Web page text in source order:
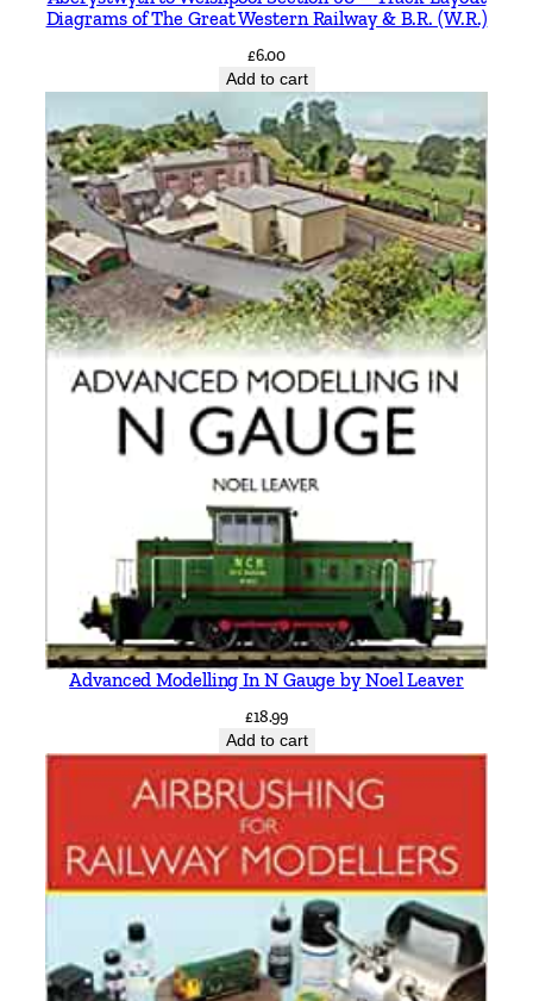
Diagrams of The Great Western Railway & B.R. (W.R.)
£6.00
Add to cart
Advanced Modelling In N Gauge by Noel Leaver
£18.99
Add to cart